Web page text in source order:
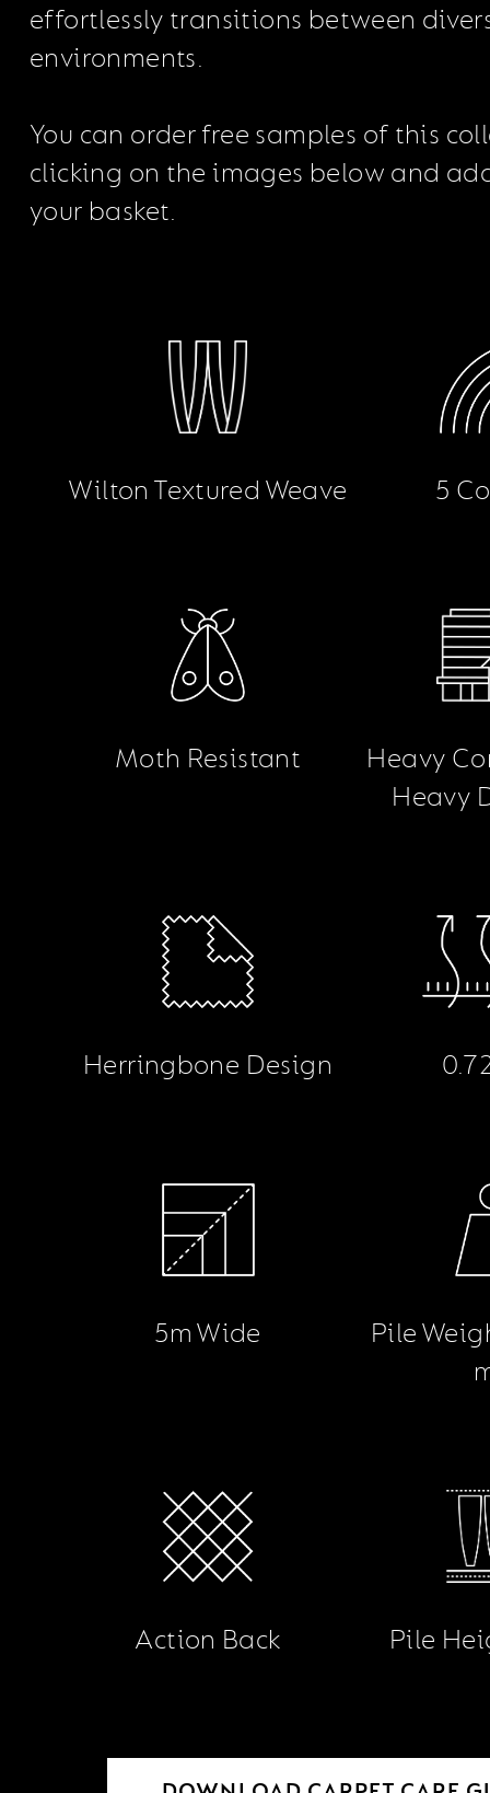
effortlessly transitions between
environments.
You can order free samples of this
clicking on the images below and
your basket.
Wilton Textured Weave 5
Moth Resistant
Heavy
Heavy
Herringbone Design
5m Wide
Pile
Action Back Pile